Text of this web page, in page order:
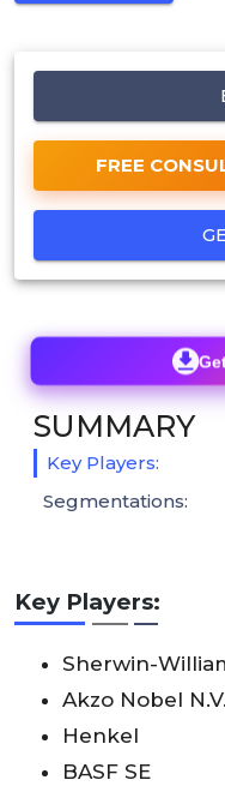
FREE
Key Players:
Sherwin-
Akzo Nobel N.V.
Henkel
BASF SE
SUMMARY
Key Players:
Segmentations: